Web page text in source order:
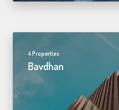
4 Properties
Bavdhan